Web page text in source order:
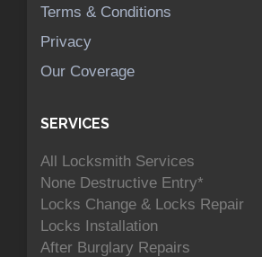
Terms & Conditions
Privacy
Our Coverage
SERVICES
All Locksmith Services
None Destructive Entry*
Locks Change & Locks Repair
Locks Installation
After Burglary Repairs